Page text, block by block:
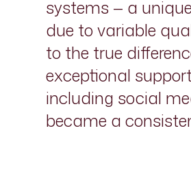
systems — a
due to variable
to the true
exceptional
including social
became a